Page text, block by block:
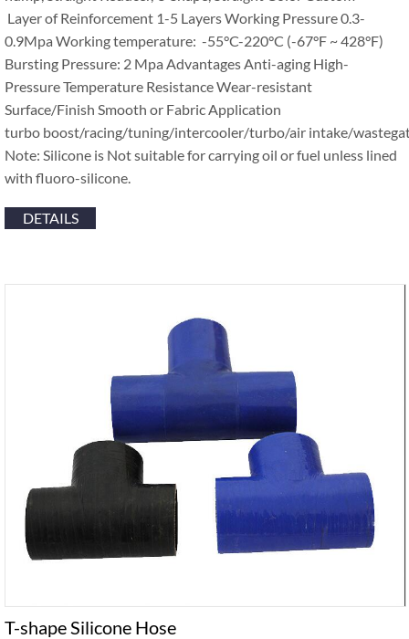
Layer of Reinforcement 1-5 Layers Working Pressure 0.3-
0.9Mpa Working temperature: -55°C-220°C (-67°F ~ 428°F)
Bursting Pressure: 2 Mpa Advantages Anti-aging High-
Pressure Temperature Resistance Wear-resistant
Surface/Finish Smooth or Fabric Application
turbo boost/racing/tuning/intercooler/turbo/air intake/
Note: Silicone is Not suitable for carrying oil or fuel unless lined
with fluoro-silicone.
DETAILS
T-shape Silicone Hose